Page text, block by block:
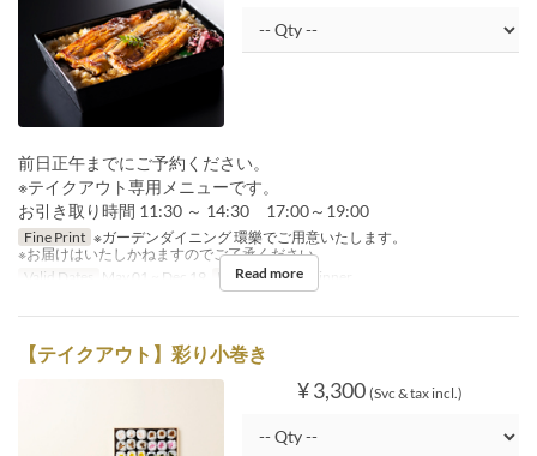
前日正午までにご予約ください。
※テイクアウト専用メニューです。
お引き取り時間 11:30 ～ 14:30 17:00～19:00
Fine Print ※ガーデンダイニング 環樂でご用意いたします。
※お届けはいたしかねますのでご了承ください。
Valid Dates
May 01 ~ Dec 19 Meals Lunch, Dinner
Read more
【テイクアウト】彩り小巻き
¥ 3,300 (Svc & tax incl.)